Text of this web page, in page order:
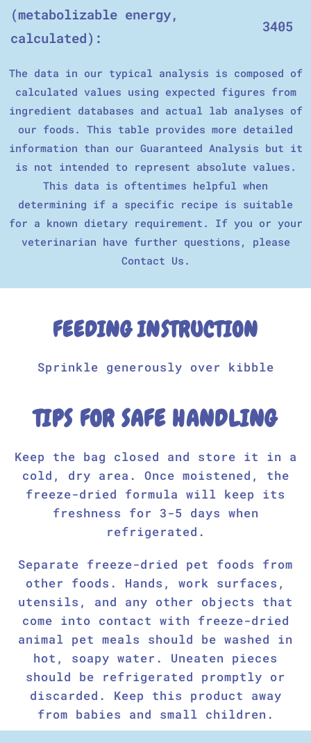
(metabolizable energy,
calculated):
3405
The data in our typical analysis is composed of
calculated values using expected figures from
ingredient databases and actual lab analyses of
our foods. This table provides more detailed
information than our Guaranteed Analysis but it
is not intended to represent absolute values.
This data is oftentimes helpful when
determining if a specific recipe is suitable
for a known dietary requirement. If you or your
veterinarian have further questions, please
Contact Us.
FEEDING INSTRUCTION
Sprinkle generously over kibble
TIPS FOR SAFE HANDLING
Keep the bag closed and store it in a
cold, dry area. Once moistened, the
freeze-dried formula will keep its
freshness for 3-5 days when
refrigerated.
Separate freeze-dried pet foods from
other foods. Hands, work surfaces,
utensils, and any other objects that
come into contact with freeze-dried
animal pet meals should be washed in
hot, soapy water. Uneaten pieces
should be refrigerated promptly or
discarded. Keep this product away
from babies and small children.